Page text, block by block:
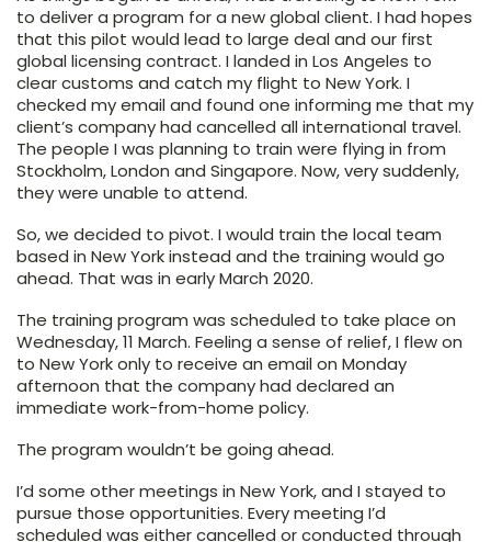
to deliver a program for a new global client. I had hopes
that this pilot would lead to large deal and our first
global licensing contract. I landed in Los Angeles to
clear customs and catch my flight to New York. I
checked my email and found one informing me that my
client’s company had cancelled all international travel.
The people I was planning to train were flying in from
Stockholm, London and Singapore. Now, very suddenly,
they were unable to attend.
So, we decided to pivot. I would train the local team
based in New York instead and the training would go
ahead. That was in early March 2020.
The training program was scheduled to take place on
Wednesday, 11 March. Feeling a sense of relief, I flew on
to New York only to receive an email on Monday
afternoon that the company had declared an
immediate work-from-home policy.
The program wouldn’t be going ahead.
I’d some other meetings in New York, and I stayed to
pursue those opportunities. Every meeting I’d
scheduled was either cancelled or conducted through